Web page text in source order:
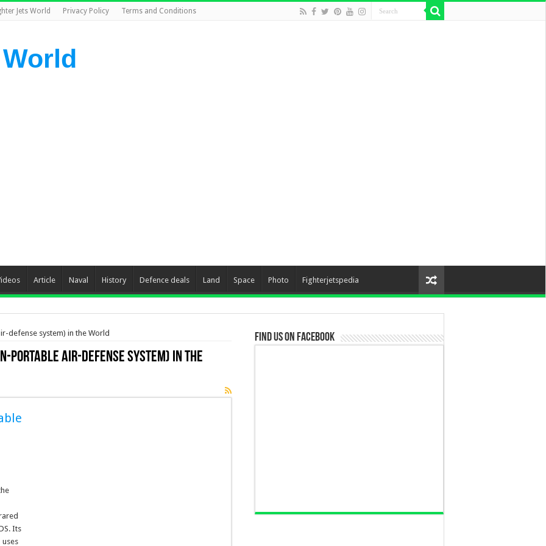
Jets World Privacy Policy Terms and Conditions
Article Naval History Defence deals Land Space Photo Fighterjetspedia
defense system) in the World
portable air-defense system) in the
Its
uses
Find us on Facebook